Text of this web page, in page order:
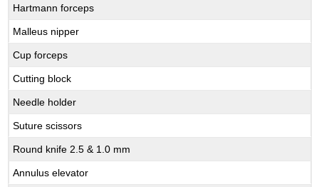
Hartmann forceps
Malleus nipper
Cup forceps
Cutting block
Needle holder
Suture scissors
Round knife 2.5 & 1.0 mm
Annulus elevator